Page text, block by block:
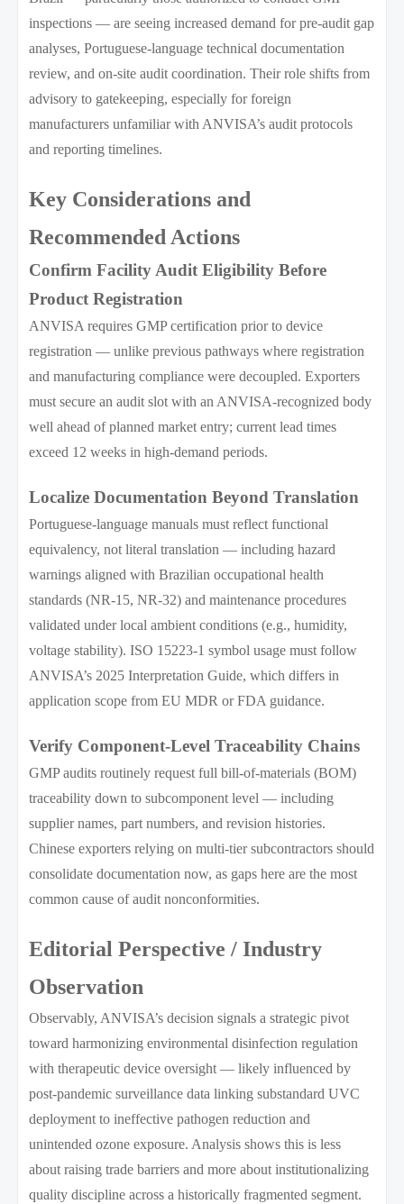
inspections — are seeing increased demand for pre-audit gap
analyses, Portuguese-language technical documentation
review, and on-site audit coordination. Their role shifts from
advisory to gatekeeping, especially for foreign
manufacturers unfamiliar with ANVISA’s audit protocols
and reporting timelines.
Key Considerations and
Recommended Actions
Confirm Facility Audit Eligibility Before
Product Registration
ANVISA requires GMP certification prior to device
registration — unlike previous pathways where registration
and manufacturing compliance were decoupled. Exporters
must secure an audit slot with an ANVISA-recognized body
well ahead of planned market entry; current lead times
exceed 12 weeks in high-demand periods.
Localize Documentation Beyond Translation
Portuguese-language manuals must reflect functional
equivalency, not literal translation — including hazard
warnings aligned with Brazilian occupational health
standards (NR-15, NR-32) and maintenance procedures
validated under local ambient conditions (e.g., humidity,
voltage stability). ISO 15223-1 symbol usage must follow
ANVISA’s 2025 Interpretation Guide, which differs in
application scope from EU MDR or FDA guidance.
Verify Component-Level Traceability Chains
GMP audits routinely request full bill-of-materials (BOM)
traceability down to subcomponent level — including
supplier names, part numbers, and revision histories.
Chinese exporters relying on multi-tier subcontractors should
consolidate documentation now, as gaps here are the most
common cause of audit nonconformities.
Editorial Perspective / Industry
Observation
Observably, ANVISA’s decision signals a strategic pivot
toward harmonizing environmental disinfection regulation
with therapeutic device oversight — likely influenced by
post-pandemic surveillance data linking substandard UVC
deployment to ineffective pathogen reduction and
unintended ozone exposure. Analysis shows this is less
about raising trade barriers and more about institutionalizing
quality discipline across a historically fragmented segment.